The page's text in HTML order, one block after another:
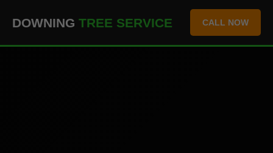
DOWNING TREE SERVICE CALL NOW